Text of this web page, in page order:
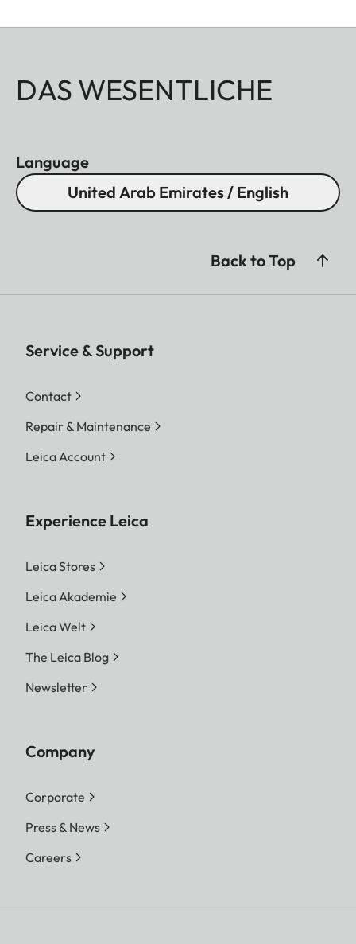
DAS WESENTLICHE
Language
United Arab Emirates / English
Back to Top
Service & Support
Contact
Repair & Maintenance
Leica Account
Experience Leica
Leica Stores
Leica Akademie
Leica Welt
The Leica Blog
Newsletter
Company
Corporate
Press & News
Careers